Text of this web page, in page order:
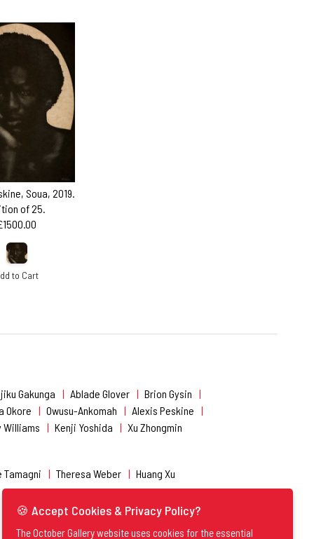
Soua, 2019.
of 25.
to Cart
Gakunga Ablade Glover
Brion Gysin
Okore
Owusu-Ankomah
Alexis Peskine
Williams
Kenji Yoshida Xu Zhongmin
Tamagni Theresa Weber Huang Xu
🍪 Accept Cookies & Privacy Policy?
The October Gallery website uses cookies for the essential